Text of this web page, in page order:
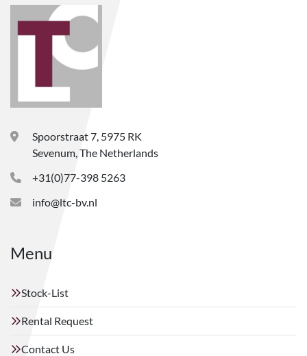
Spoorstraat 7, 5975 RK
Sevenum, The Netherlands
+31(0)77-398 5263
info@ltc-bv.nl
Menu
Stock-List
Rental Request
Contact Us